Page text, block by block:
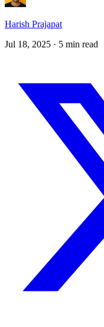
Harish Prajapat
Jul 18, 2025 · 5 min read